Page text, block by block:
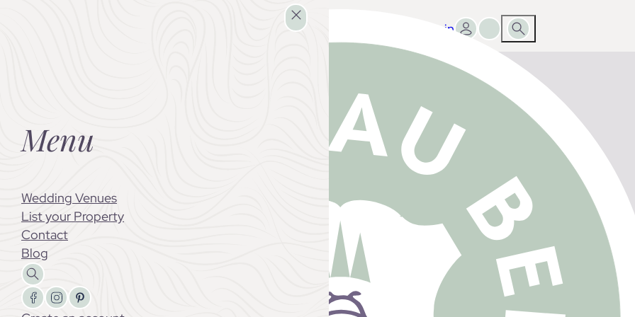
Menu
Wedding Venues
List your Property
Contact
Blog
Follow us on Facebook
Follow us on X
Follow us on LinkedIn
Sign in Go to favourites list